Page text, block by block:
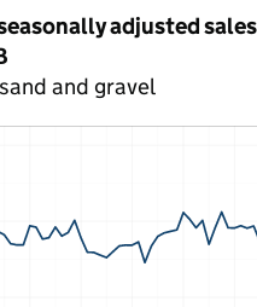
adjusted
and gravel